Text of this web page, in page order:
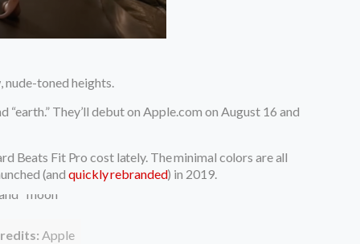
toned heights.
“earth.” They’ll debut on Apple.com on August 16 and
Beats Fit Pro cost lately. The minimal colors are all
(andquickly rebranded) in 2019.
Apple